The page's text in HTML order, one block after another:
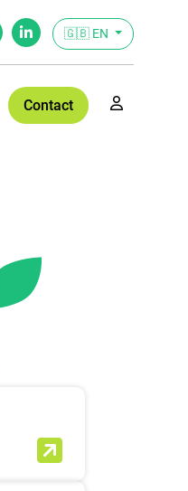
🇬🇧 EN
Contact